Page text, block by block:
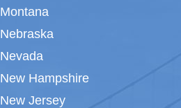
Montana
Nebraska
Nevada
New Hampshire
New Jersey